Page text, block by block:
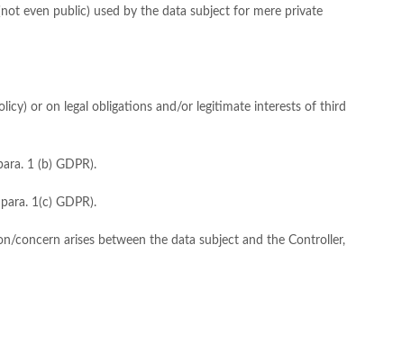
even public) used by the data subject for mere private
or on legal obligations and/or legitimate interests of third
1 (b) GDPR).
1(c) GDPR).
concern arises between the data subject and the Controller,